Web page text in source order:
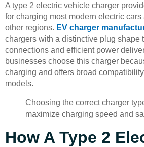
A type 2 electric vehicle charger
for charging most modern electric
other regions. EV charger
chargers with a distinctive plug shape
connections and efficient power
businesses choose this charger
charging and offers broad
models.
Choosing the correct charger
maximize charging speed and
How A Type 2